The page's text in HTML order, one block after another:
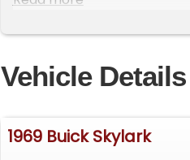
WeBe Autos Specializes in
and Staging that Sells
Please visit our website for
Michael@WeBeAutos.com
729-2003 Skype
Vehicle Details
1969 Buick Skylark